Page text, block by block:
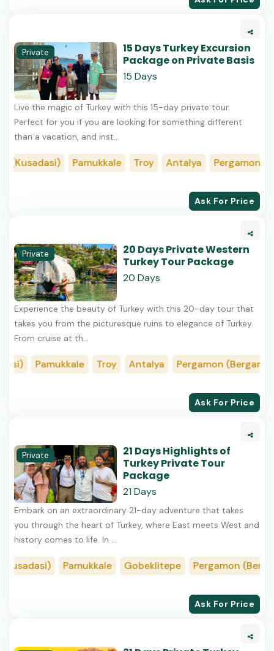
Private
15 Days Turkey Excursion
Package on Private Basis
15 Days
Live the magic of Turkey with this 15-day private tour.
Perfect for you if you are looking for something different
than a vacation, and inst...
Pamukkale Troy Antalya Pergamon
Ask For Price
Private
20 Days Private Western
Turkey Tour Package
20 Days
Experience the beauty of Turkey with this 20-day tour that
takes you from the picturesque ruins to elegance of Turkey.
From cruise at th...
Pamukkale Troy Antalya Pergamon (Bergama)
Ask For Price
Private
21 Days Highlights of
Turkey Private Tour
Package
21 Days
Embark on an extraordinary 21-day adventure that takes
you through the heart of Turkey, where East meets West and
history comes to life. In ...
Pamukkale Gobeklitepe Pergamon
Ask For Price